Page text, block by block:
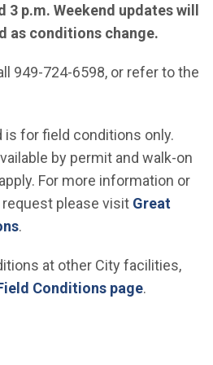
3 p.m. Weekend updates will
as conditions change.
949-724-6598, or refer to the
for field conditions only.
by permit and walk-on
For more information or
please visit Great
.
at other City facilities,
Conditions page.